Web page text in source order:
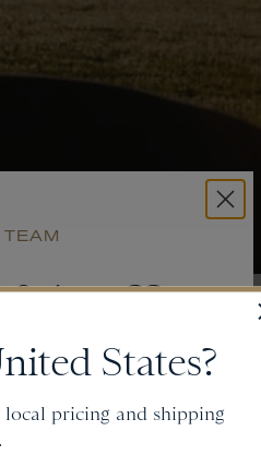
States?
local pricing and shipping
off
collections.